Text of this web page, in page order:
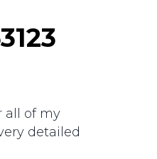
all of my
detailed